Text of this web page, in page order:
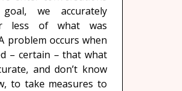
we accurately
less of what was
problem occurs when
– certain – that what
and don’t know
to take measures to